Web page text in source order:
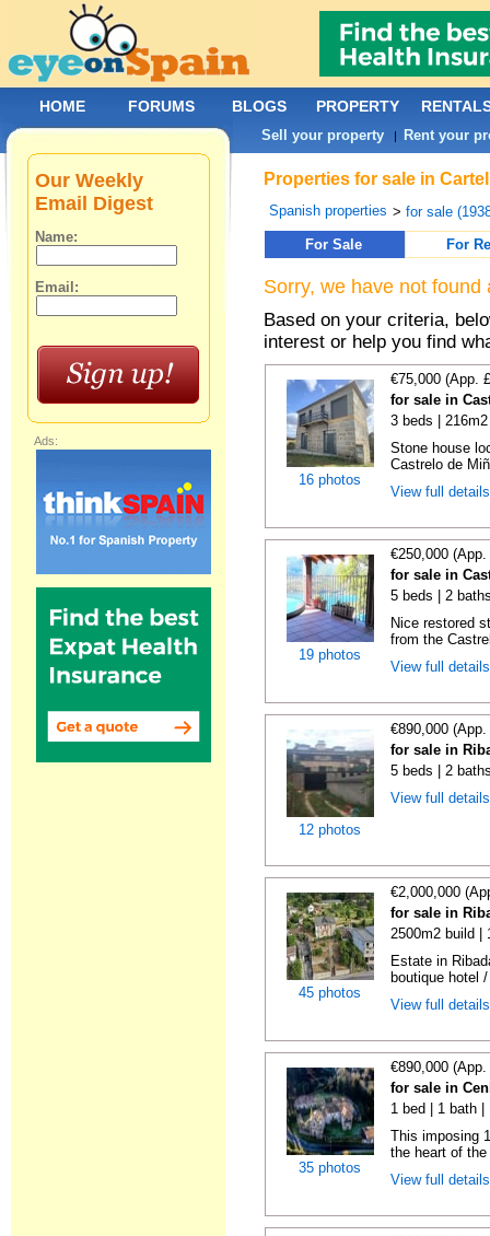
Properties for sale in
Spanish properties >for sale
For Sale
For
Sorry, we have not
Based on your criteria,
interest or help you find
16 photos
€75,000 (App.
for sale in
3 beds |
Stone house
Castrelo de
View full
19 photos
€250,000
for sale in
5 beds | 2
Nice restored
from the
View full
12 photos
€890,000
for sale in
5 beds | 2
View full
45 photos
€2,000,000
for sale in
2500m2 build |
Estate in
boutique hotel
View full
35 photos
€890,000
for sale in
1 bed | 1 bath |
This imposing
the heart of
View full
Our Weekly
Email Digest
Name:
Email:
Ads:
HOME FORUMS BLOGS PROPERTY
Sell your property | Rent your